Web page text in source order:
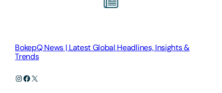
BokepQ News | Latest Global Headlines, Insights &
Trends
Instagram
Facebook
X